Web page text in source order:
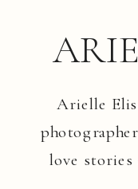
Arielle
love stories